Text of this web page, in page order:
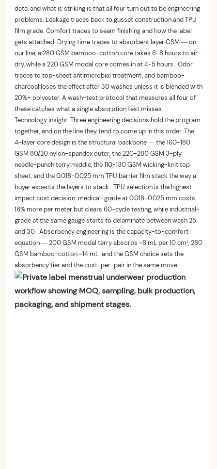
data, and what is striking is that all four turn out to be engineering
problems. Leakage traces back to gusset construction and TPU
film grade. Comfort traces to seam finishing and how the label
gets attached. Drying time traces to absorbent layer GSM — on
our line, a 280 GSM bamboo-cotton core takes 6-8 hours to air-
dry, while a 220 GSM modal core comes in at 4-5 hours . Odor
traces to top-sheet antimicrobial treatment, and bamboo-
charcoal loses the effect after 30 washes unless it is blended with
20%+ polyester. A wash-test protocol that measures all four of
these catches what a single absorption test misses.
Technology insight. Three engineering decisions hold the program
together, and on the line they tend to come up in this order. The
4-layer core design is the structural backbone — the 160-180
GSM 80/20 nylon-spandex outer, the 220-280 GSM 3-ply
needle-punch terry middle, the 110-130 GSM wicking-knit top
sheet, and the 0.018-0.025 mm TPU barrier film stack the way a
buyer expects the layers to stack . TPU selection is the highest-
impact cost decision: medical-grade at 0.018-0.025 mm costs
18% more per meter but clears 60-cycle testing, while industrial-
grade at the same gauge starts to delaminate between wash 25
and 30 . Absorbency engineering is the capacity-to-comfort
equation — 200 GSM modal terry absorbs ~8 mL per 10 cm², 280
GSM bamboo-cotton ~14 mL and the GSM choice sets the
absorbency tier and the cost-per-pair in the same move.